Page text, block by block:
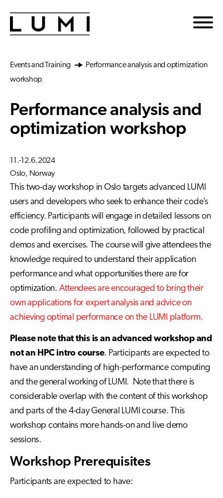
Events and Training
Performance analysis and optimization
workshop
Performance analysis and
optimization workshop
11.-12.6.2024
Oslo, Norway
This two-day workshop in Oslo targets advanced LUMI
users and developers who seek to enhance their code’s
efficiency. Participants will engage in detailed lessons on
code profiling and optimization, followed by practical
demos and exercises. The course will give attendees the
knowledge required to understand their application
performance and what opportunities there are for
optimization. Attendees are encouraged to bring their
own applications for expert analysis and advice on
achieving optimal performance on the LUMI platform.
Please note that this is an advanced workshop and
not an HPC intro course. Participants are expected to
have an understanding of high-performance computing
and the general working of LUMI. Note that there is
considerable overlap with the content of this workshop
and parts of the 4-day General LUMI course. This
workshop contains more hands-on and live demo
sessions.
Workshop Prerequisites
Participants are expected to have: